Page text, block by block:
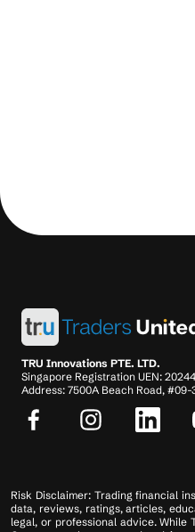
TRU Innovations PTE. LTD.
Singapore Registration UEN:
Address: 7500A Beach Road, #09-
Risk Disclaimer: Trading financial
data, reviews, ratings, articles,
legal, or professional advice.